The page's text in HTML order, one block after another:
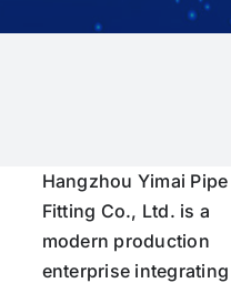
Hangzhou Yimai Pipe
Fitting Co., Ltd. is a
modern production
enterprise integrating